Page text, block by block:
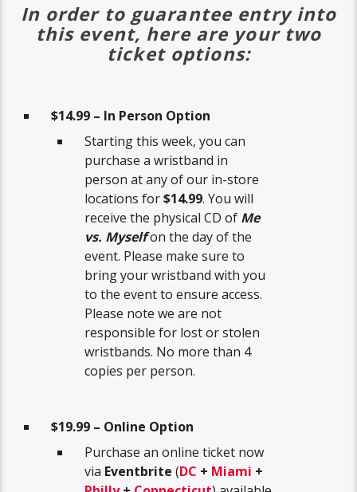
In order to guarantee entry into
this event, here are your two
ticket options:
$14.99 – In Person Option
Starting this week, you can
purchase a wristband in
person at any of our in-store
locations for$14.99. You will
receive the physical CD of Me
vs. Myselfon the day of the
event. Please make sure to
bring your wristband with you
to the event to ensure access.
Please note we are not
responsible for lost or stolen
wristbands. No more than 4
copies per person.
$19.99 – Online Option
Purchase an online ticket now
via Eventbrite (DC + Miami +